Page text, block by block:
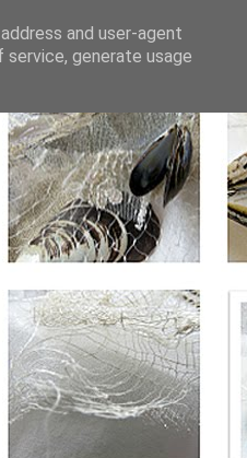
and user-agent
generate usage